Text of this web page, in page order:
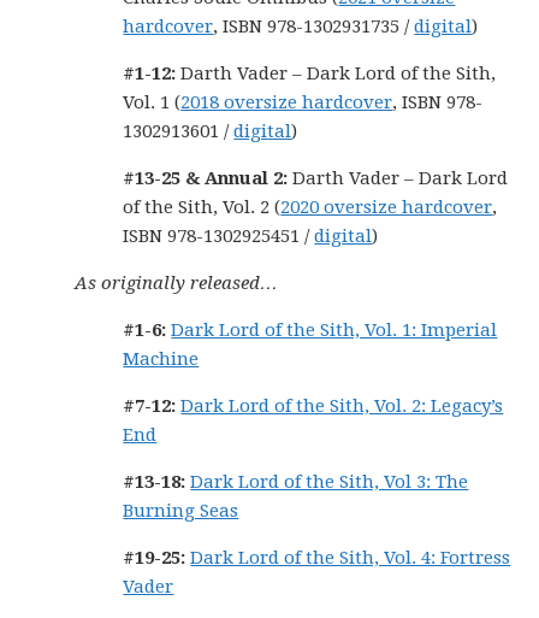
hardcover, ISBN 978-1302931735 /digital)
#1-12: Darth Vader – Dark Lord of the Sith,
Vol. 1 (2018 oversize hardcover, ISBN 978-
1302913601 /digital)
#13-25 & Annual 2:Darth Vader – Dark Lord
of the Sith, Vol. 2 (2020 oversize hardcover,
ISBN 978-1302925451 /digital)
As originally released…
#1-6: Dark Lord of the Sith, Vol. 1: Imperial
Machine
#7-12: Dark Lord of the Sith, Vol. 2: Legacy’s
End
#13-18: Dark Lord of the Sith, Vol 3: The
Burning Seas
#19-25: Dark Lord of the Sith, Vol. 4: Fortress
Vader